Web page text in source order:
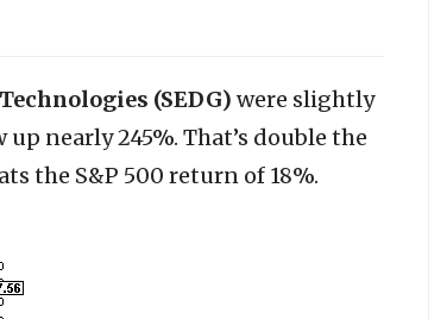
(SEDG) were slightly
up nearly 245%. That’s double the
the S&P 500 return of 18%.